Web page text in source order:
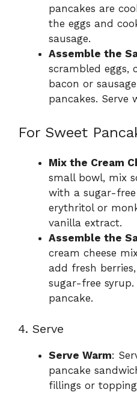
pancakes are
the eggs and
sausage.
Assemble the
scrambled eggs,
bacon or
pancakes. Serve
For Sweet
Mix the Cream
small bowl, mix
with a sugar-free
erythritol or
vanilla extract.
Assemble the
cream cheese
add fresh
sugar-free
pancake.
4. Serve
Serve Warm:
pancake
fillings or